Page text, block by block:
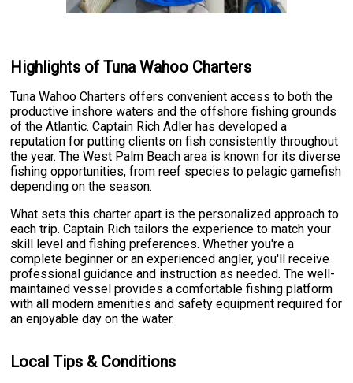
Highlights of Tuna Wahoo Charters
Tuna Wahoo Charters offers convenient access to both the
productive inshore waters and the offshore fishing grounds
of the Atlantic. Captain Rich Adler has developed a
reputation for putting clients on fish consistently throughout
the year. The West Palm Beach area is known for its diverse
fishing opportunities, from reef species to pelagic gamefish
depending on the season.
What sets this charter apart is the personalized approach to
each trip. Captain Rich tailors the experience to match your
skill level and fishing preferences. Whether you're a
complete beginner or an experienced angler, you'll receive
professional guidance and instruction as needed. The well-
maintained vessel provides a comfortable fishing platform
with all modern amenities and safety equipment required for
an enjoyable day on the water.
Local Tips & Conditions